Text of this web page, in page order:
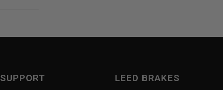
SUPPORT LEED BRAKES